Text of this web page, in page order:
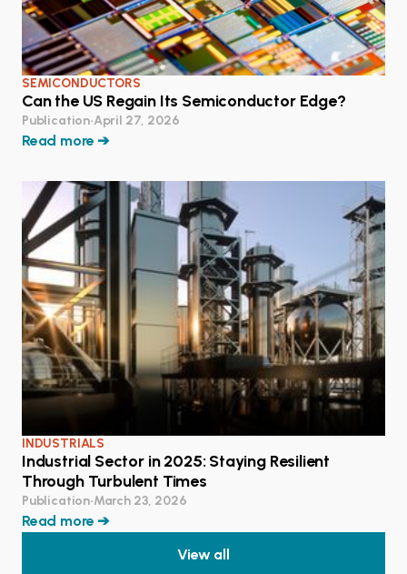
SEMICONDUCTORS
Can the US Regain Its Semiconductor Edge?
Publication•April 27, 2026
Read more ➔
INDUSTRIALS
Industrial Sector in 2025: Staying Resilient
Through Turbulent Times
Publication•March 23, 2026
Read more ➔
View all